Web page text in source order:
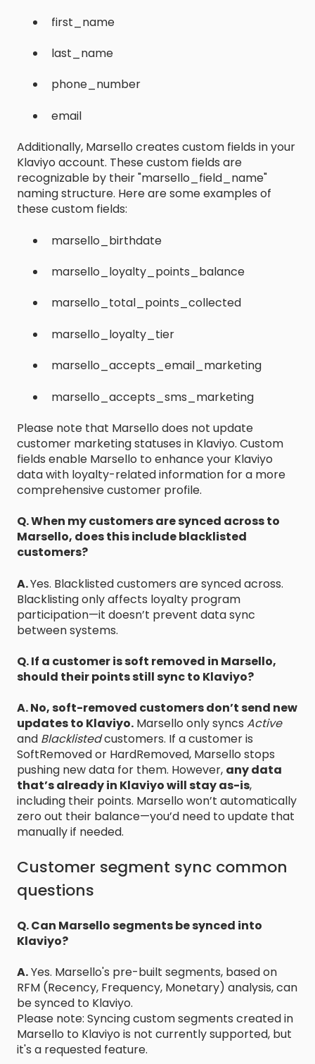
first_name
last_name
phone_number
email
Additionally, Marsello creates custom fields in your
Klaviyo account. These custom fields are
recognizable by their "marsello_field_name"
naming structure. Here are some examples of
these custom fields:
marsello_birthdate
marsello_loyalty_points_balance
marsello_total_points_collected
marsello_loyalty_tier
marsello_accepts_email_marketing
marsello_accepts_sms_marketing
Please note that Marsello does not update
customer marketing statuses in Klaviyo. Custom
fields enable Marsello to enhance your Klaviyo
data with loyalty-related information for a more
comprehensive customer profile.
Q. When my customers are synced across to
Marsello, does this include blacklisted
customers?
A.Yes. Blacklisted customers are synced across.
Blacklisting only affects loyalty program
participation—it doesn’t prevent data sync
between systems.
Q. If a customer is soft removed in Marsello,
should their points still sync to Klaviyo?
A. No, soft-removed customers don’t send new
updates to Klaviyo. Marsello only syncs Active
and Blacklistedcustomers. If a customer is
SoftRemoved or HardRemoved, Marsello stops
pushing new data for them. However, any data
that’s already in Klaviyo will stay as-is,
including their points. Marsello won’t automatically
zero out their balance—you’d need to update that
manually if needed.
Customer segment sync common
questions
Q. Can Marsello segments be synced into
Klaviyo?
A.Yes. Marsello's pre-built segments, based on
RFM (Recency, Frequency, Monetary) analysis, can
be synced to Klaviyo.
Please note: Syncing custom segments created in
Marsello to Klaviyo is not currently supported, but
it's a requested feature.